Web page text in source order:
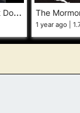
M
others in Heaven—But Don’t You Dare Mention Her #heavenlymother #exmormon #behindtheveil
1 year ago